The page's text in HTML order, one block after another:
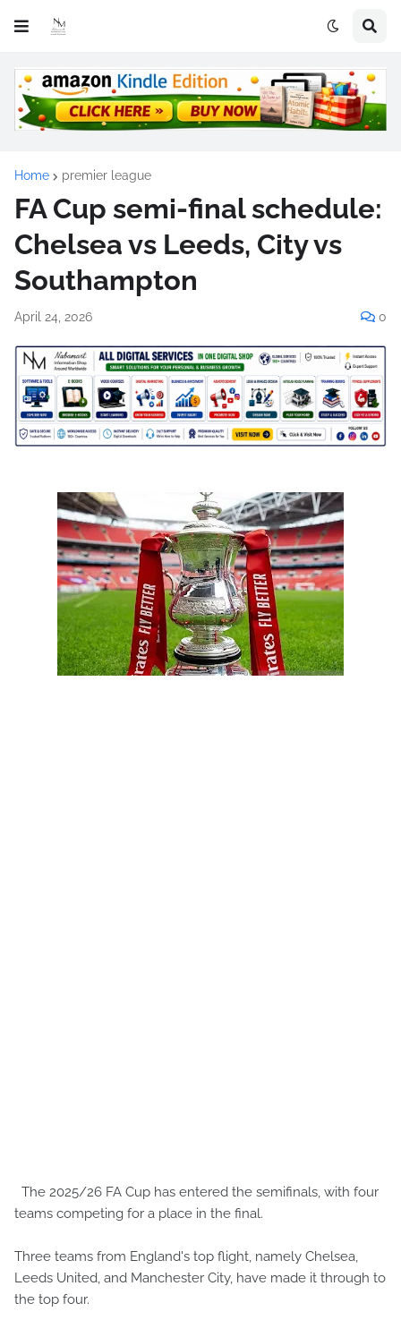
Home premier league
FA Cup semi-final schedule:
Chelsea vs Leeds, City vs
Southampton
April 24, 2026 0
The 2025/26 FA Cup has entered the semifinals, with four
teams competing for a place in the final.
Three teams from England's top flight, namely Chelsea,
Leeds United, and Manchester City, have made it through to
the top four.